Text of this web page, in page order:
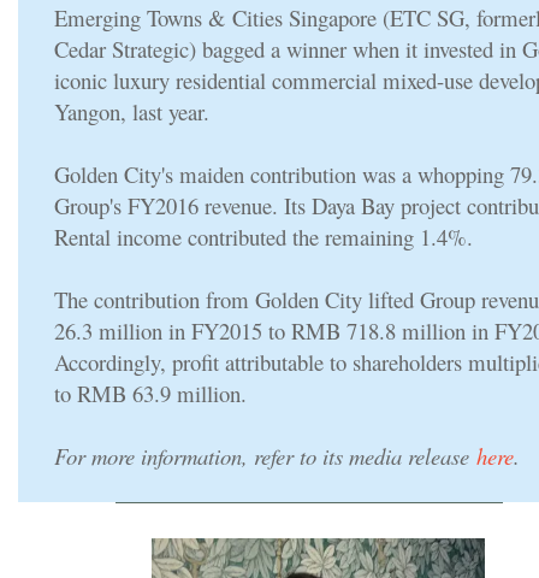
Emerging Towns & Cities Singapore (ETC SG,
Cedar Strategic) bagged a winner when it invested in
iconic luxury residential commercial mixed-use
Yangon, last year.
Golden City's maiden contribution was a whopping
Group's FY2016 revenue. Its Daya Bay project
Rental income contributed the remaining 1.4%.
The contribution from Golden City lifted Group
26.3 million in FY2015 to RMB 718.8 million in
Accordingly, profit attributable to shareholders
to RMB 63.9 million.
For more information, refer to its media release here.